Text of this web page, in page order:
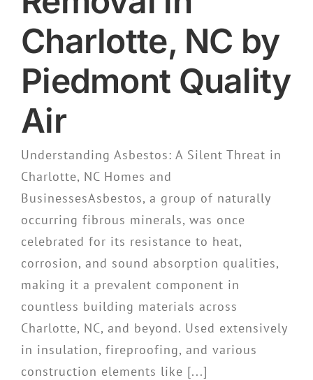
Charlotte, NC by
Piedmont Quality
Air
Understanding Asbestos: A Silent Threat in
Charlotte, NC Homes and
BusinessesAsbestos, a group of naturally
occurring fibrous minerals, was once
celebrated for its resistance to heat,
corrosion, and sound absorption qualities,
making it a prevalent component in
countless building materials across
Charlotte, NC, and beyond. Used extensively
in insulation, fireproofing, and various
construction elements like [...]